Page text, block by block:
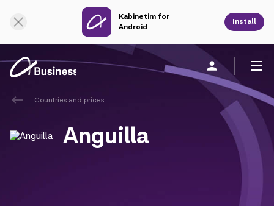
Kabinetim for
Android
Install
About us
Countries and prices
Anguilla
Online Support